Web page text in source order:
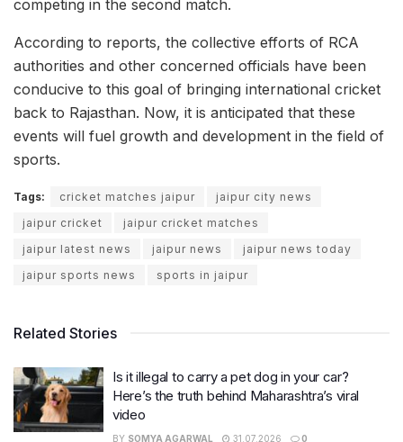
competing in the second match.
According to reports, the collective efforts of RCA
authorities and other concerned officials have been
conducive to this goal of bringing international cricket
back to Rajasthan. Now, it is anticipated that these
events will fuel growth and development in the field of
sports.
Tags: cricket matches jaipur
jaipur city news
jaipur cricket
jaipur cricket matches
jaipur latest news
jaipur news
jaipur news today
jaipur sports news
sports in jaipur
Related Stories
Is it illegal to carry a pet dog in your car?
Here’s the truth behind Maharashtra’s viral
video
BY SOMYA AGARWAL 31.07.2026 0